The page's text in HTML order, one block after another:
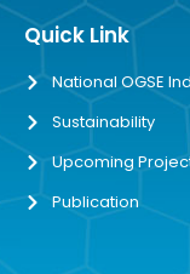
Quick Link
National OGSE
Sustainability
Upcoming
Publication